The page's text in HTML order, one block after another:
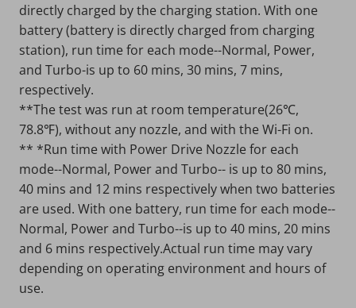
directly charged by the charging station. With one
battery (battery is directly charged from charging
station), run time for each mode--Normal, Power,
and Turbo-is up to 60 mins, 30 mins, 7 mins,
respectively.
**The test was run at room temperature(26℃,
78.8℉), without any nozzle, and with the Wi-Fi on.
** *Run time with Power Drive Nozzle for each
mode--Normal, Power and Turbo-- is up to 80 mins,
40 mins and 12 mins respectively when two batteries
are used. With one battery, run time for each mode--
Normal, Power and Turbo--is up to 40 mins, 20 mins
and 6 mins respectively.Actual run time may vary
depending on operating environment and hours of
use.